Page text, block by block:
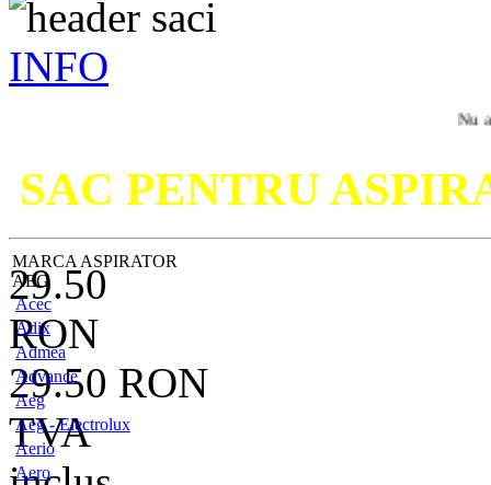
INFO
Nu ati gasit
SAC PENTRU
MARCA ASPIRATOR
AEG
Acec
Adix
Admea
Advance
Aeg
Aeg - Electrolux
Aerio
Aero
29.50
RON
29.50 RON
TVA